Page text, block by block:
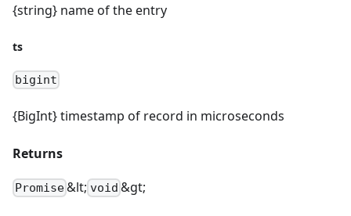
{string} name of the entry
ts
bigint
{BigInt} timestamp of record in microseconds
Returns
Promise&lt; void &gt;